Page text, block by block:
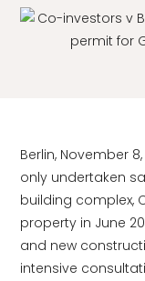
Berlin, November
only undertaken
building complex,
property in June
and new
intensive